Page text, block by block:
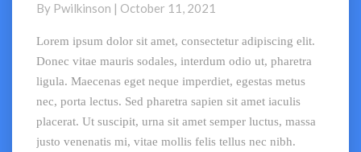
My
Favourite
By Pwilkinson | October 11, 2021
Lorem ipsum dolor sit amet, consectetur adipiscing elit.
Donec vitae mauris sodales, interdum odio ut, pharetra
ligula. Maecenas eget neque imperdiet, egestas metus
nec, porta lectus. Sed pharetra sapien sit amet iaculis
placerat. Ut suscipit, urna sit amet semper luctus, massa
justo venenatis mi, vitae mollis felis tellus nec nibh.